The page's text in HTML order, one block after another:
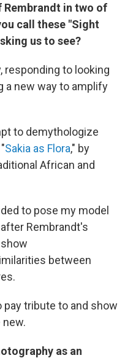
Rembrandt in two of
call these "Sight
us to see?
responding to looking
a new way to amplify
to demythologize
Sakia as Flora," by
African and
to pose my model
Rembrandt's
between
tribute to and show
as an